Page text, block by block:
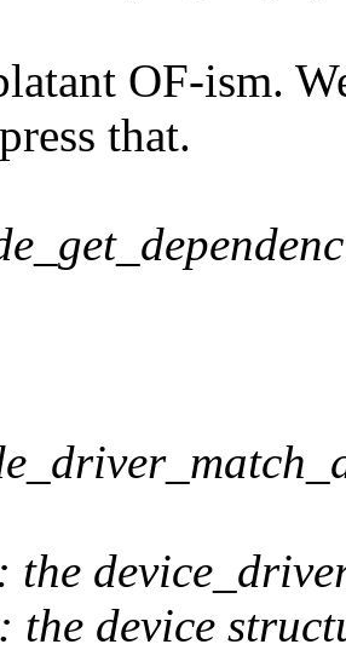
OF-ism.
that.
the
the device